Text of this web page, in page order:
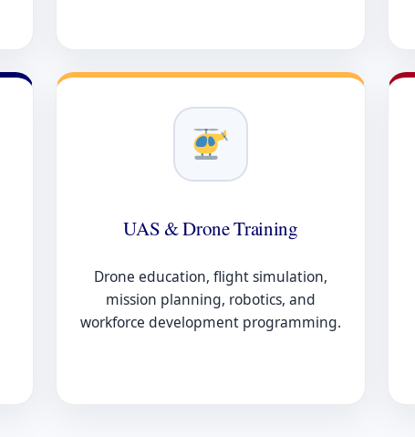
UAS & Drone Training
Drone education, flight simulation,
mission planning, robotics, and
workforce development programming.